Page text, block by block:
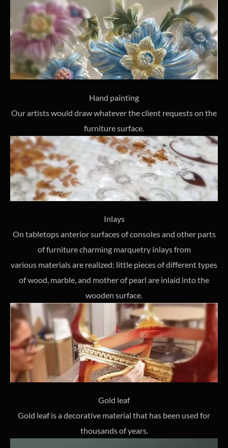
Hand painting
Our artists would draw whatever the client requests on the
furniture surface.
Inlays
On tabletops anterior surfaces of consoles and other parts
of furniture charming marquetry inlays from
various materials are realized: little pieces of different types
of wood, marble, and mother of pearl are inlaid into the
wooden surface.
Gold leaf
Gold leaf is a decorative material that has been used for
thousands of years.